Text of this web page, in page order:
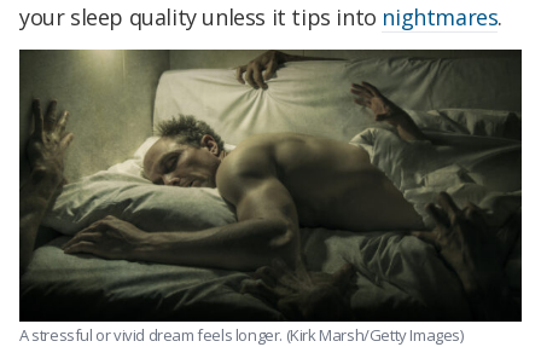
your sleep quality unless it tips into nightmares.
A stressful or vivid dream feels longer. (Kirk Marsh/Getty Images)